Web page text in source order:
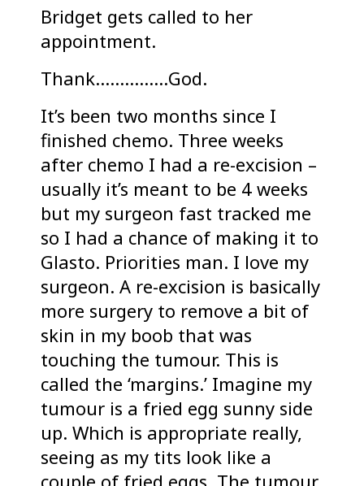
Bridget gets called to her
appointment.
Thank……………God.
It’s been two months since I
finished chemo. Three weeks
after chemo I had a re-excision –
usually it’s meant to be 4 weeks
but my surgeon fast tracked me
so I had a chance of making it to
Glasto. Priorities man. I love my
surgeon. A re-excision is basically
more surgery to remove a bit of
skin in my boob that was
touching the tumour. This is
called the ‘margins.’ Imagine my
tumour is a fried egg sunny side
up. Which is appropriate really,
seeing as my tits look like a